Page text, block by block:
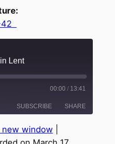
Lent
00:00 / 13:41
SUBSCRIBE SHARE
new window